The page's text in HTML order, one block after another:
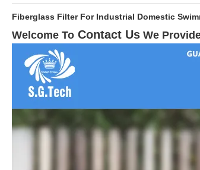
Fiberglass Filter For Industrial
Welcome To Contact Us We